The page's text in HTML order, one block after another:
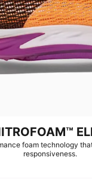
foam technology
responsiveness.